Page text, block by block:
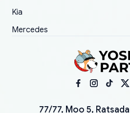
Kia
Mercedes
77/77, Moo 5,